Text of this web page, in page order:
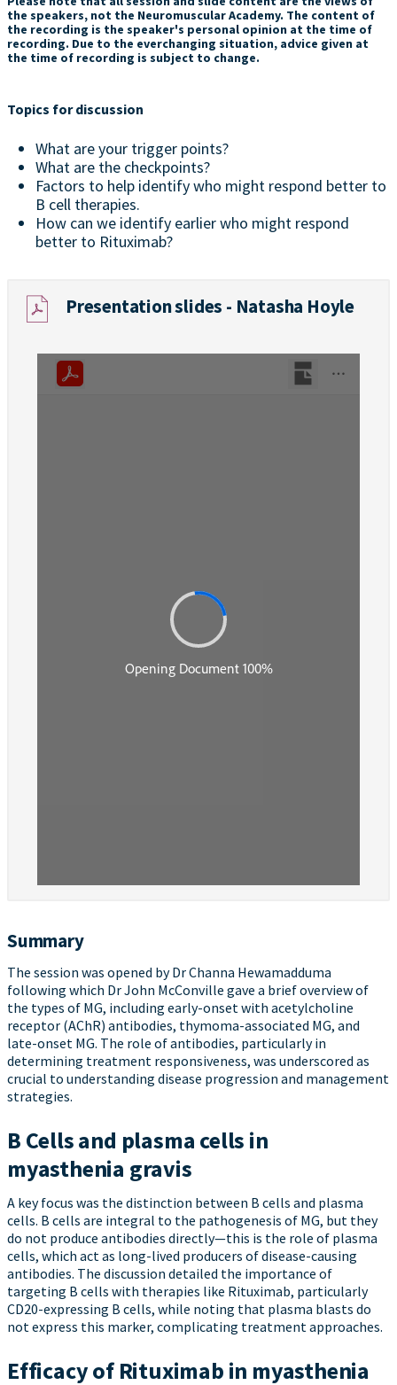
the speakers, not the Neuromuscular Academy. The content of
the recording is the speaker's personal opinion at the time of
recording. Due to the everchanging situation, advice given at
the time of recording is subject to change.
Topics for discussion
What are your trigger points?
What are the checkpoints?
Factors to help identify who might respond better to
B cell therapies.
How can we identify earlier who might respond
better to Rituximab?
Presentation slides - Natasha Hoyle
Summary
The session was opened by Dr Channa Hewamadduma
following which Dr John McConville gave a brief overview of
the types of MG, including early-onset with acetylcholine
receptor (AChR) antibodies, thymoma-associated MG, and
late-onset MG. The role of antibodies, particularly in
determining treatment responsiveness, was underscored as
crucial to understanding disease progression and management
strategies.
B Cells and plasma cells in
myasthenia gravis
A key focus was the distinction between B cells and plasma
cells. B cells are integral to the pathogenesis of MG, but they
do not produce antibodies directly—this is the role of plasma
cells, which act as long-lived producers of disease-causing
antibodies. The discussion detailed the importance of
targeting B cells with therapies like Rituximab, particularly
CD20-expressing B cells, while noting that plasma blasts do
not express this marker, complicating treatment approaches.
Efficacy of Rituximab in myasthenia